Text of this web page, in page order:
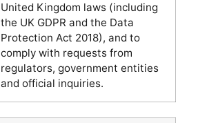
United Kingdom laws (including
the UK GDPR and the Data
Protection Act 2018), and to
comply with requests from
regulators, government entities
and official inquiries.